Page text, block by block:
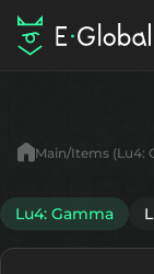
Items
NPC
Articles
English
Main Items (Lu4:
Lu4: Gamma